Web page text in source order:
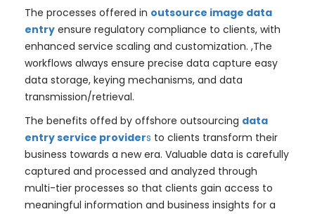
The processes offered in outsource image data
entry ensure regulatory compliance to clients, with
enhanced service scaling and customization. ,The
workflows always ensure precise data capture easy
data storage, keying mechanisms, and data
transmission/retrieval.
The benefits offed by offshore outsourcing data
entry service providers to clients transform their
business towards a new era. Valuable data is carefully
captured and processed and analyzed through
multi-tier processes so that clients gain access to
meaningful information and business insights for a